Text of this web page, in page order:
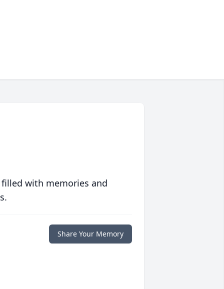
with memories and
Share Your Memory